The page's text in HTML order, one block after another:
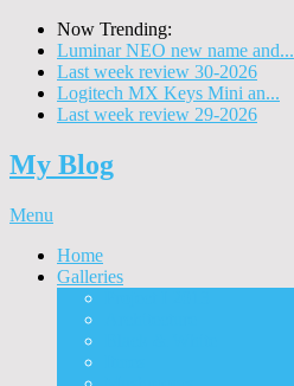
Now Trending:
Luminar NEO new name and...
Last week review 30-2026
Logitech MX Keys Mini an...
Last week review 29-2026
My Blog
Menu
Home
Galleries